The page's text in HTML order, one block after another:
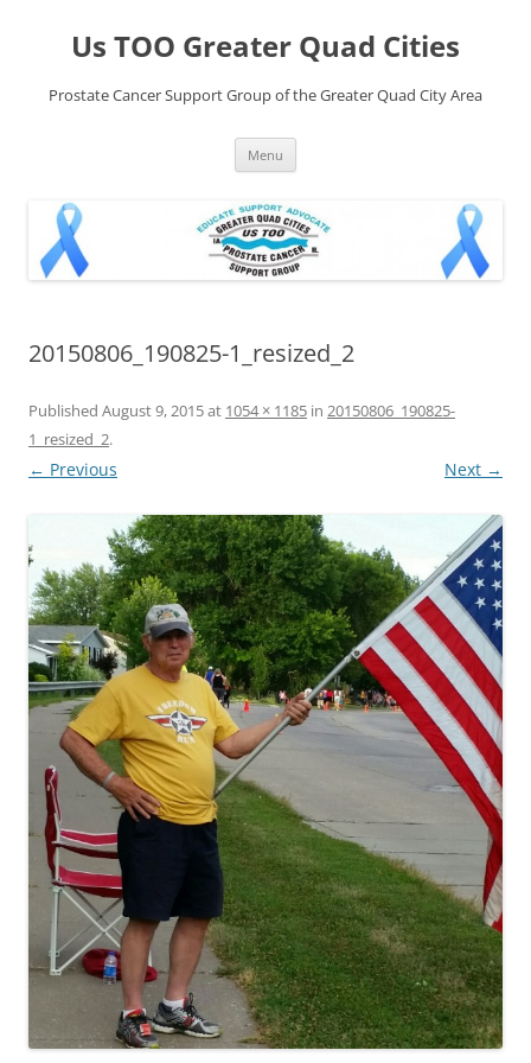
contentUs TOO Greater Quad Cities
Prostate Cancer Support Group of the Greater Quad City Area
Menu
20150806_190825-1_resized_2
Published August 9, 2015at 1054 × 1185 in 20150806_190825-
1_resized_2.
← Previous Next →